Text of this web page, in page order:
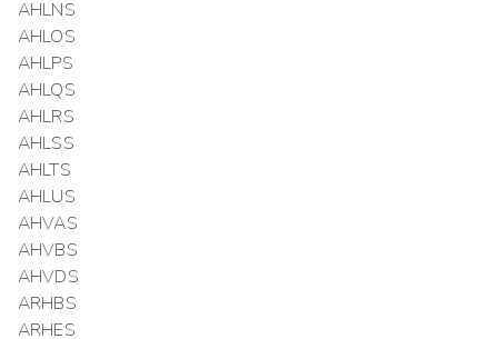
AHLNS
AHLOS
AHLPS
AHLQS
AHLRS
AHLSS
AHLTS
AHLUS
AHVAS
AHVBS
AHVDS
ARHBS
ARHES